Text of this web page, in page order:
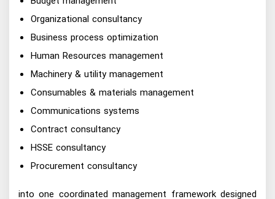
Organizational consultancy
Business process optimization
Human Resources management
Machinery & utility management
Consumables & materials management
Communications systems
Contract consultancy
HSSE consultancy
Procurement consultancy
into one coordinated management framework designed